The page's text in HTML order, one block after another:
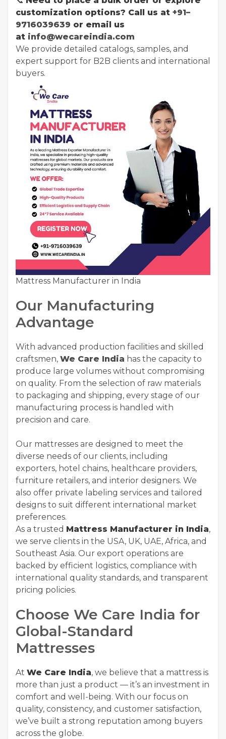
customization options? Call us at +91–
9716039639 or email us
at info@wecareindia.com
We provide detailed catalogs, samples, and
expert support for B2B clients and international
buyers.
Mattress Manufacturer in India
Our Manufacturing
Advantage
With advanced production facilities and skilled
craftsmen, We Care India has the capacity to
produce large volumes without compromising
on quality. From the selection of raw materials
to packaging and shipping, every stage of our
manufacturing process is handled with
precision and care.
Our mattresses are designed to meet the
diverse needs of our clients, including
exporters, hotel chains, healthcare providers,
furniture retailers, and interior designers. We
also offer private labeling services and tailored
designs to suit different international market
preferences.
As a trusted Mattress Manufacturer in India,
we serve clients in the USA, UK, UAE, Africa, and
Southeast Asia. Our export operations are
backed by efficient logistics, compliance with
international quality standards, and transparent
pricing policies.
Choose We Care India for
Global-Standard
Mattresses
At We Care India, we believe that a mattress is
more than just a product — it’s an investment in
comfort and well-being. With our focus on
quality, consistency, and customer satisfaction,
we’ve built a strong reputation among buyers
across the globe.